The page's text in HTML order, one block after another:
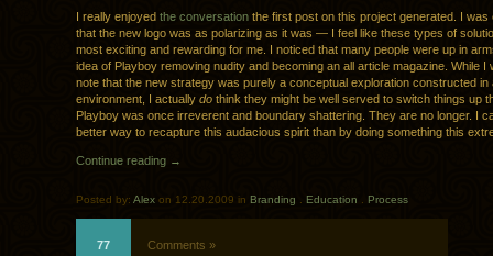
I really enjoyed the conversation the first post on this project generated. I was
that the new logo was as polarizing as it was — I feel like these types of
most exciting and rewarding for me. I noticed that many people were up in
idea of Playboy removing nudity and becoming an all article magazine. While I
note that the new strategy was purely a conceptual exploration constructed in
environment, I actually do think they might be well served to switch things up
Playboy was once irreverent and boundary shattering. They are no longer. I
better way to recapture this audacious spirit than by doing something this
Continue reading →
Posted by: Alex on 12.20.2009 in Branding Education Process
77 Comments »